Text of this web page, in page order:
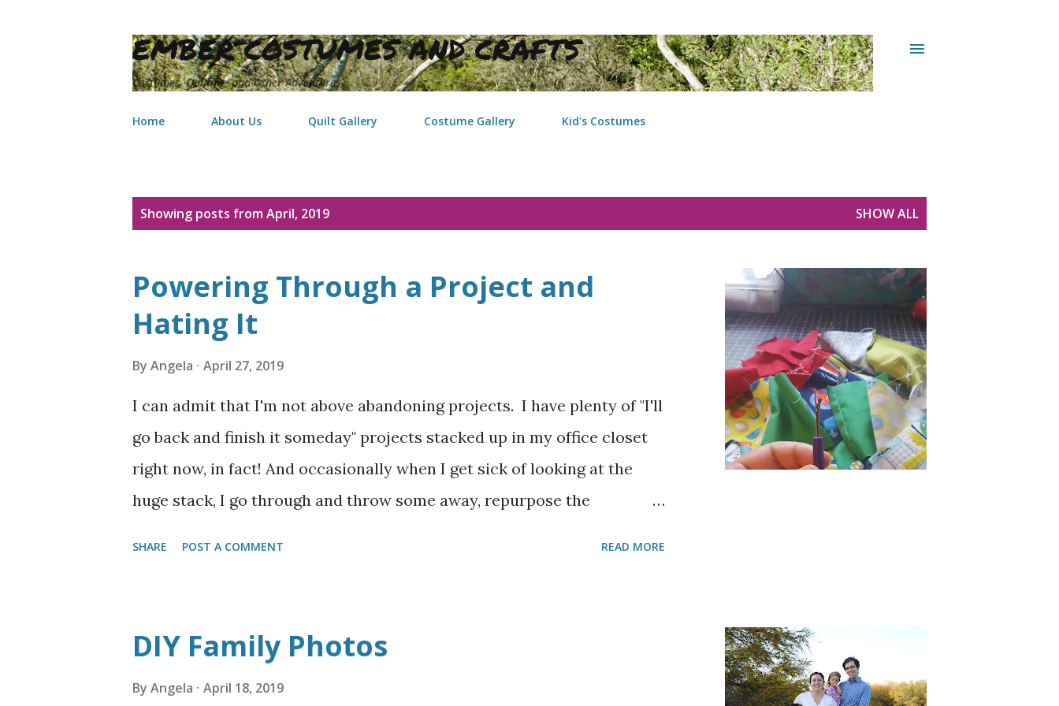
EMBER COSTUMES AND CRAFTS
Costumes, Quilting, and Other Adventures
Home About Us Quilt Gallery Costume Gallery Kid's Costumes
Showing posts from April, 2019 SHOW ALL
Powering Through a Project and
Hating It
By Angela April 27, 2019
I can admit that I'm not above abandoning projects. I have plenty of "I'll
go back and finish it someday" projects stacked up in my office closet
right now, in fact! And occasionally when I get sick of looking at the
huge stack, I go through and throw some away, repurpose the
HIDEOUS--which I honestly can't decide if it is hideous or acceptable,
and I change my mind about it pretty much five times a day. Can I
SHARE POST A COMMENT READ MORE
DIY Family Photos
By Angela April 18, 2019